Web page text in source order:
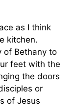
as I think
kitchen.
of Bethany to
feet with the
the doors
or
of Jesus